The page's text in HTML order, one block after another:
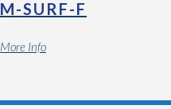
M-SURF-F
More Info